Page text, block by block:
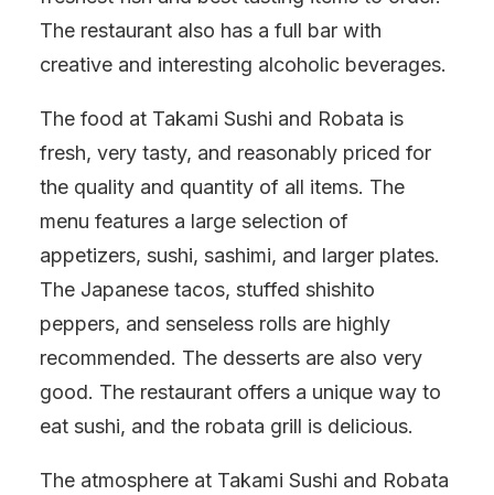
The restaurant also has a full bar with
creative and interesting alcoholic beverages.
The food at Takami Sushi and Robata is
fresh, very tasty, and reasonably priced for
the quality and quantity of all items. The
menu features a large selection of
appetizers, sushi, sashimi, and larger plates.
The Japanese tacos, stuffed shishito
peppers, and senseless rolls are highly
recommended. The desserts are also very
good. The restaurant offers a unique way to
eat sushi, and the robata grill is delicious.
The atmosphere at Takami Sushi and Robata